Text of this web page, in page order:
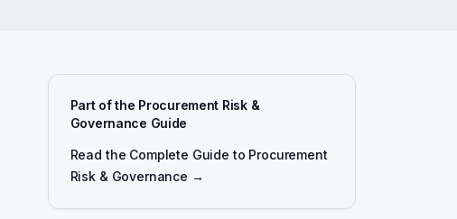
Part of the Procurement Risk &
Governance Guide
Read the Complete Guide to Procurement
Risk & Governance →